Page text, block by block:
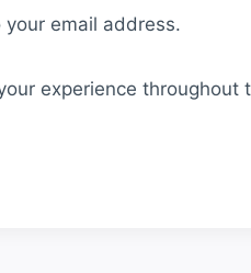
email address.
experience